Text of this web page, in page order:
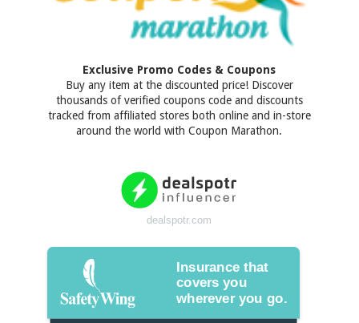
Exclusive Promo Codes & Coupons
Buy any item at the discounted price! Discover
thousands of verified coupons code and discounts
tracked from affiliated stores both online and in-store
around the world with Coupon Marathon.
dealspotr.com
Insurance that
covers you
wherever you go.